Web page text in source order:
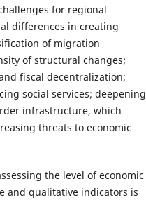
for regional
differences in creating
of migration
of structural changes;
fiscal decentralization;
social services; deepening
infrastructure, which
threats to economic
the level of economic
and qualitative indicators is